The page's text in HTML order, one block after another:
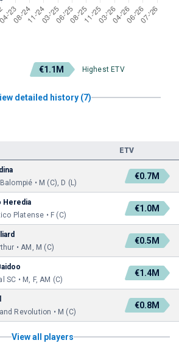
€1.1M Highest ETV
detailed history (7)
ETV
• M (C), D (L)
€0.7M
Heredia
Platense • F (C)
€1.0M
• AM, M (C)
€0.5M
SC • M, F, AM (C)
€1.4M
Revolution • M (C)
€0.8M
View all players